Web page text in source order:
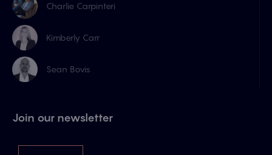
Charlie Carpinteri
Kimberly Carr
Sean Bovis
Join our newsletter